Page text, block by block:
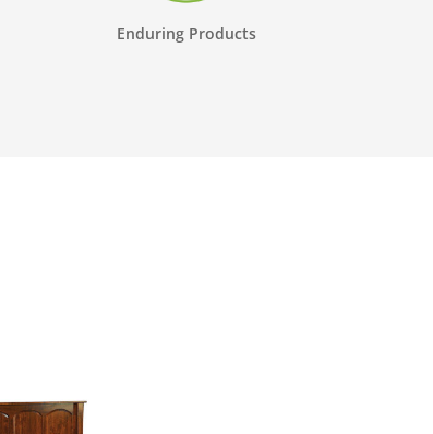
Enduring Products